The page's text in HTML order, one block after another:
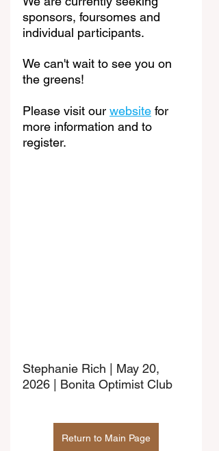
sponsors, foursomes and
individual participants.
We can't wait to see you on
the greens!
Please visit our website for
more information and to
register.
Stephanie Rich | May 20,
2026 | Bonita Optimist Club
Return to Main Page